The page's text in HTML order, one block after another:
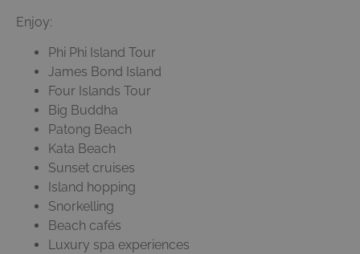
Enjoy:
Phi Phi Island Tour
James Bond Island
Four Islands Tour
Big Buddha
Patong Beach
Kata Beach
Sunset cruises
Island hopping
Snorkelling
Beach cafés
Luxury spa experiences